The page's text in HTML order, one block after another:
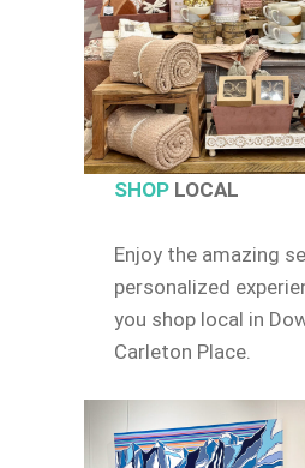
SHOPLOCAL
Enjoy the amazing
personalized
you shop local in
Carleton Place.